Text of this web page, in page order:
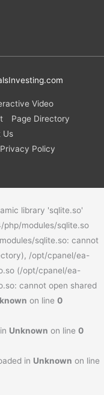
Video
Page Directory
Us
Policy
library 'sqlite.so'
modules/sqlite.so
sqlite.so: cannot
/opt/cpanel/ea-
(/opt/cpanel/ea-
cannot open shared
on line 0
Unknown on line 0
in Unknown on line